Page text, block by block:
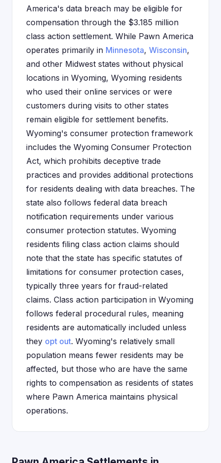
America's data breach may be eligible for
compensation through the $3.185 million
class action settlement. While Pawn America
operates primarily in Minnesota, Wisconsin,
and other Midwest states without physical
locations in Wyoming, Wyoming residents
who used their online services or were
customers during visits to other states
remain eligible for settlement benefits.
Wyoming's consumer protection framework
includes the Wyoming Consumer Protection
Act, which prohibits deceptive trade
practices and provides additional protections
for residents dealing with data breaches. The
state also follows federal data breach
notification requirements under various
consumer protection statutes. Wyoming
residents filing class action claims should
note that the state has specific statutes of
limitations for consumer protection cases,
typically three years for fraud-related
claims. Class action participation in Wyoming
follows federal procedural rules, meaning
residents are automatically included unless
they opt out. Wyoming's relatively small
population means fewer residents may be
affected, but those who are have the same
rights to compensation as residents of states
where Pawn America maintains physical
operations.